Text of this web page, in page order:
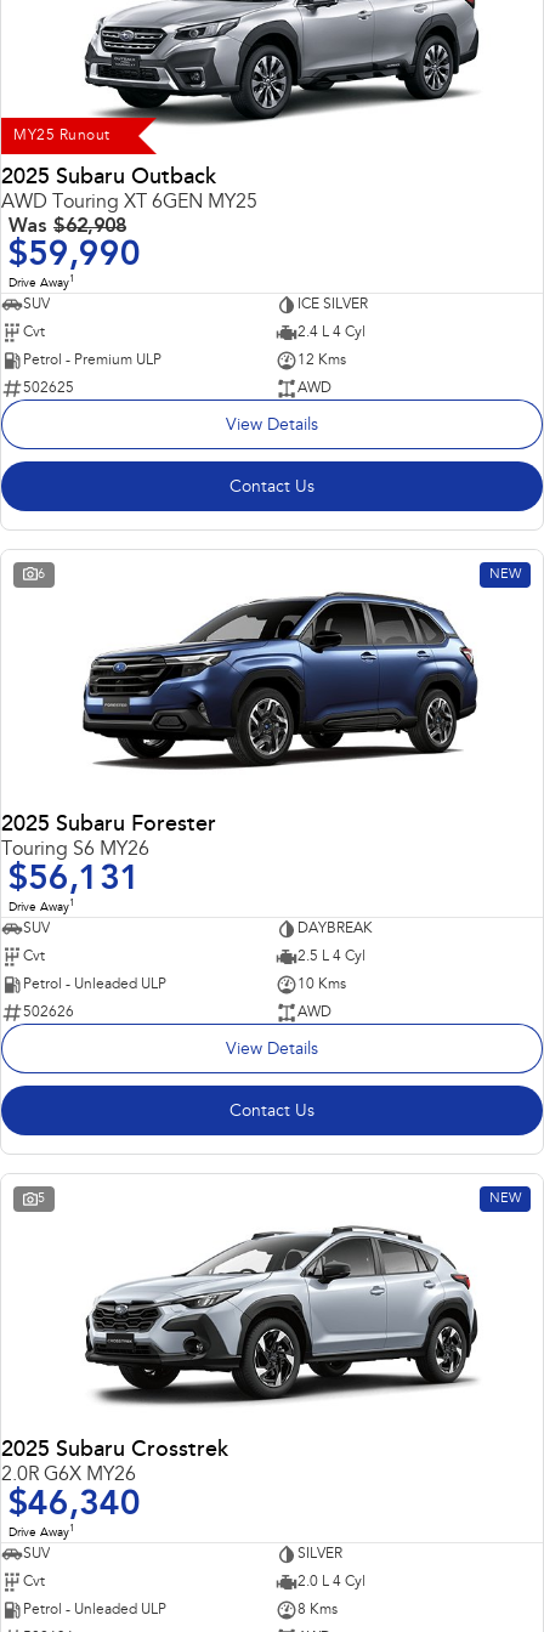
Impreza WRX
Performance
BRZ
Hybrid
All-new Forester
inc. Hybrid
Electric
Electric
All-new Trailseeker
MY25 Runout
2025 Subaru Outback
AWD Touring XT 6GEN MY25
Was $62,908
$59,990
Drive Away1
SUV
ICE SILVER
Cvt
2.4 L 4 Cyl
Petrol - Premium ULP
12 Kms
502625
AWD
View Details
Contact Us
6 NEW
2025 Subaru Forester
Touring S6 MY26
$56,131
Drive Away1
SUV
DAYBREAK
Cvt
2.5 L 4 Cyl
Petrol - Unleaded ULP
10 Kms
502626
AWD
View Details
Contact Us
5 NEW
2025 Subaru Crosstrek
2.0R G6X MY26
$46,340
Drive Away1
SUV
SILVER
Cvt
2.0 L 4 Cyl
Petrol - Unleaded ULP
8 Kms